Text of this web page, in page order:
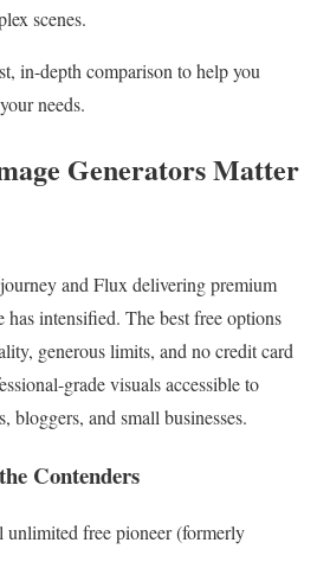
scenes.
in-depth comparison to help you
needs.
Generators Matter
and Flux delivering premium
has intensified. The best free options
generous limits, and no credit card
grade visuals accessible to
bloggers, and small businesses.
Contenders
unlimited free pioneer (formerly